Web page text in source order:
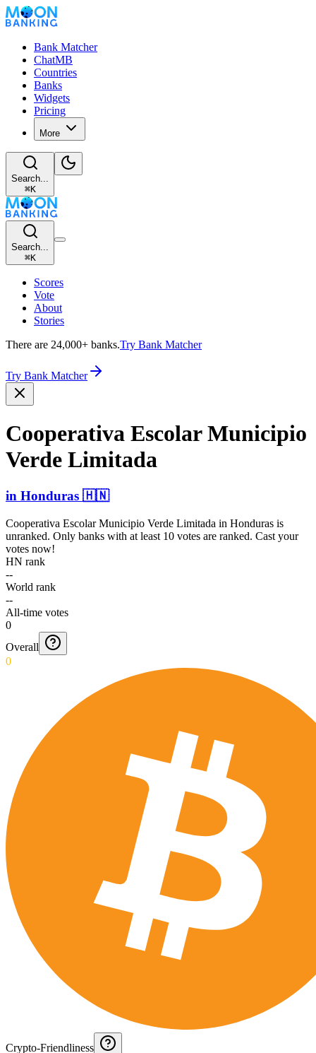
Bank Matcher
ChatMB
Countries
Banks
Widgets
Pricing
More
Search...
⌘K
Search...
⌘K
Scores
Vote
About
Stories
There are 24,000+ banks.Try Bank Matcher
Try Bank Matcher
Cooperativa Escolar Municipio
Verde Limitada
in Honduras 🇭🇳
Cooperativa Escolar Municipio Verde Limitada in Honduras is
unranked. Only banks with at least 10 votes are ranked. Cast your
votes now!
HN rank
--
World rank
--
All-time votes
0
Overall
0
Crypto-Friendliness